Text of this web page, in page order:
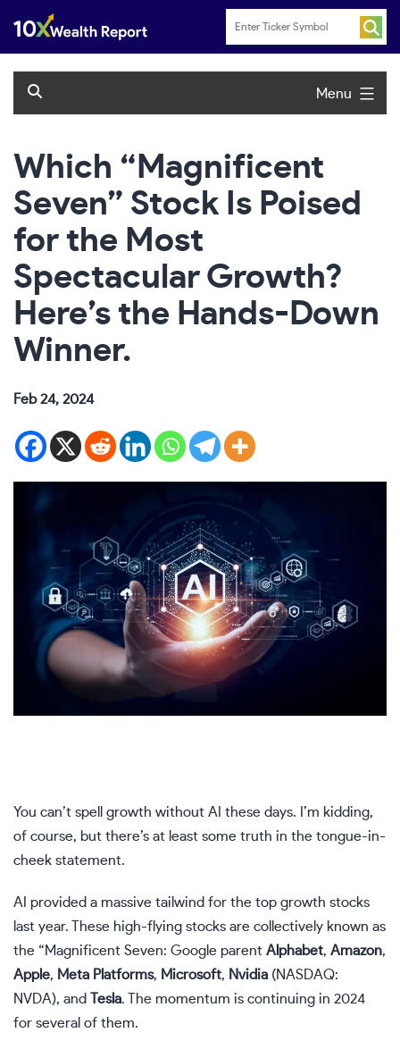
content
Menu
Which “Magnificent
Seven” Stock Is Poised
for the Most
Spectacular Growth?
Here’s the Hands-Down
Winner.
Feb 24, 2024
You can’t spell growth without AI these days. I’m kidding,
of course, but there’s at least some truth in the tongue-in-
cheek statement.
AI provided a massive tailwind for the top growth stocks
last year. These high-flying stocks are collectively known as
the “Magnificent Seven: Google parent Alphabet, Amazon,
Apple, Meta Platforms, Microsoft, Nvidia (NASDAQ:
NVDA), and Tesla. The momentum is continuing in 2024
for several of them.